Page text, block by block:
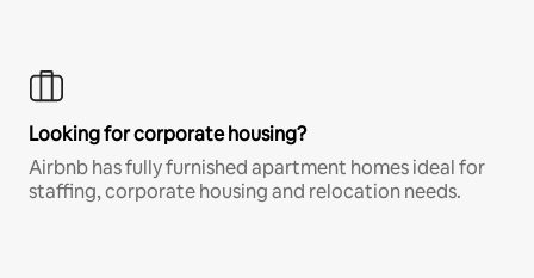
Looking for corporate housing?
Airbnb has fully furnished apartment homes ideal for
staffing, corporate housing and relocation needs.